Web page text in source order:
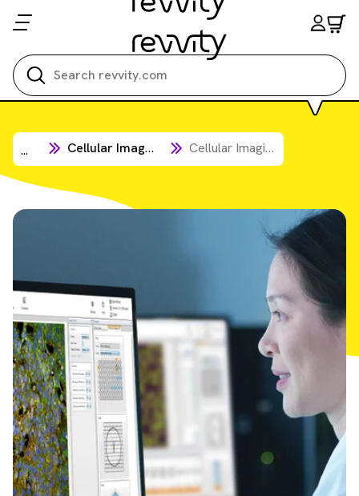
... Cellular Imaging & Analysis Cellular Imaging Software